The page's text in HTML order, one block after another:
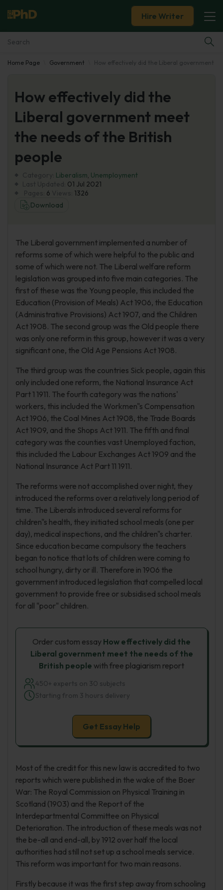
Essay Examples
Services
Tools
Hire Writer
Home Page Government How effectively did the Liberal government
How effectively did the
Liberal government meet
the needs of the British
people
Liberalism, Unemployment
01 Jul 2021
6
1326
Download
The Liberal government implemented a number of
reforms some of which were helpful to the public and
some of which were not. The Liberal welfare reform
legislation was grouped into five main categories. The
first of these was the Young people, this included the
Education (Provision of Meals) Act 1906, the Education
(Administrative Provisions) Act 1907, and the Children
Act 1908. The second group was the Old people there
was only one reform in this group, however it was a very
significant one, the Old Age Pensions Act 1908.
The third group was the countries Sick people, again this
only included one reform, the National Insurance Act
Part 1 1911. The fourth category was the nations'
workers, this included the Workmen"s Compensation
Act 1906, the Coal Mines Act 1908, the Trade Boards
Act 1909, and the Shops Act 1911. The fifth and final
category was the counties vast Unemployed faction,
this included the Labour Exchanges Act 1909 and the
National Insurance Act Part 11 1911.
The reforms were not accomplished over night, they
introduced the reforms over a relatively long period of
time. The Liberals introduced several reforms for
children"s health, they initiated school meals (one per
day), medical inspections, and the children"s charter.
Since education became compulsory the teachers
began to notice that lots of children were coming to
school hungry, dirty or ill. Therefore in 1906 the
government introduced legislation that compelled local
government to provide free or subsidised school meals
for all "poor" children.
Order custom essay How effectively did the
Liberal government meet the needs of the
British people with free plagiarism report
450+ experts on 30 subjects
Starting from 3 hours delivery
Get Essay Help
Most of the credit for this new law is accredited to two
reports which were published in the wake of the Boer
War: The Royal Commission on Physical Training in
Scotland (1903) and the Report of the
Interdepartmental Committee on Physical
Deterioration. The introduction of these meals was not
the be-all and end-all, by 1912 over half the local
authorities had still not set up a school meals service.
This reform was important for two main reasons.
Firstly because it was the first step away from schooling